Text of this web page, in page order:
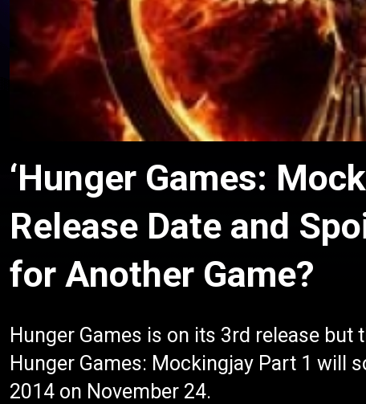
‘Hunger Games:
Release Date and
for Another Game?
Hunger Games is on its 3rd release
Hunger Games: Mockingjay Part 1 will
2014 on November 24.